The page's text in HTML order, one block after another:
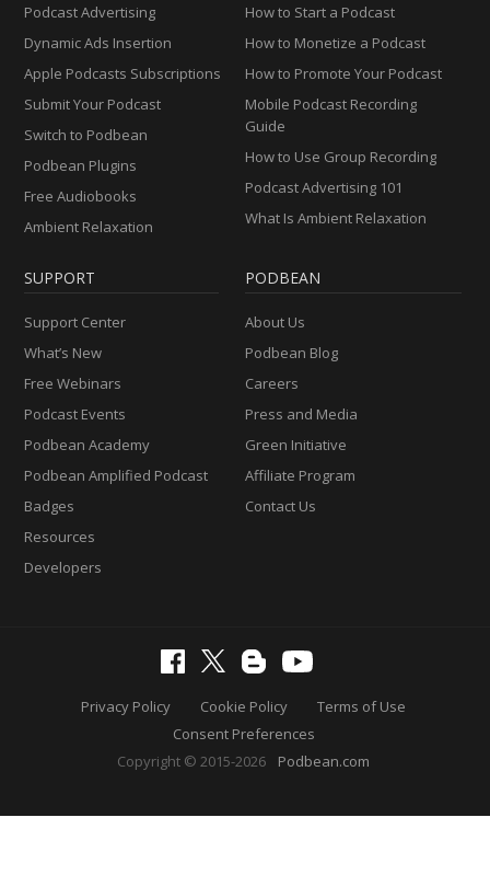
Podcast Advertising
Dynamic Ads Insertion
Apple Podcasts Subscriptions
Submit Your Podcast
Switch to Podbean
Podbean Plugins
Free Audiobooks
Ambient Relaxation
How to Start a Podcast
How to Monetize a Podcast
How to Promote Your Podcast
Mobile Podcast Recording
Guide
How to Use Group Recording
Podcast Advertising 101
What Is Ambient Relaxation
SUPPORT
Support Center
What’s New
Free Webinars
Podcast Events
Podbean Academy
Podbean Amplified Podcast
Badges
Resources
Developers
PODBEAN
About Us
Podbean Blog
Careers
Press and Media
Green Initiative
Affiliate Program
Contact Us
Privacy Policy Cookie Policy
Terms of Use
Consent Preferences
Copyright © 2015-2026
Podbean.com